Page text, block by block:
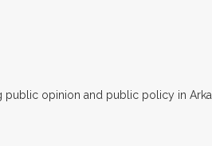
opinion and public policy in